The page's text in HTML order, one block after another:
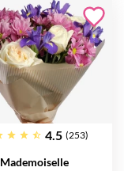
4.5 (253)
Mademoiselle